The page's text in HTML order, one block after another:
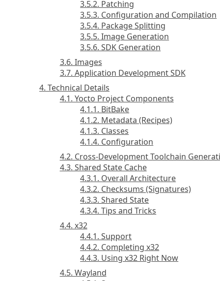
3.5.2. Patching
3.5.3. Configuration and Compilation
3.5.4. Package Splitting
3.5.5. Image Generation
3.5.6. SDK Generation
3.6. Images
3.7. Application Development SDK
4. Technical Details
4.1. Yocto Project Components
4.1.1. BitBake
4.1.2. Metadata (Recipes)
4.1.3. Classes
4.1.4. Configuration
4.2. Cross-Development Toolchain
4.3. Shared State Cache
4.3.1. Overall Architecture
4.3.2. Checksums (Signatures)
4.3.3. Shared State
4.3.4. Tips and Tricks
4.4. x32
4.4.1. Support
4.4.2. Completing x32
4.4.3. Using x32 Right Now
4.5. Wayland